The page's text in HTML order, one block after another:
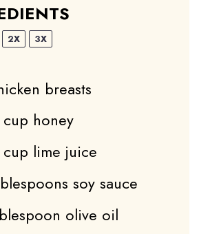
2X 3X
breasts
honey
lime juice
soy sauce
olive oil